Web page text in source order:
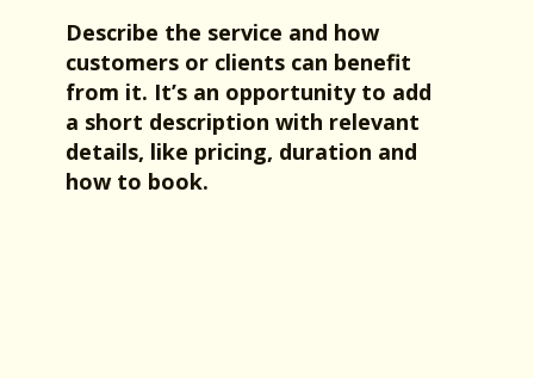
Describe the service and how
customers or clients can benefit
from it. It’s an opportunity to add
a short description with relevant
details, like pricing, duration and
how to book.